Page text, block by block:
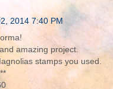
2014 7:40 PM
amazing project.
stamps you used.